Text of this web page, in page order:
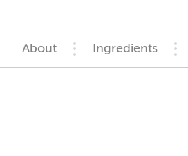
About Ingredients